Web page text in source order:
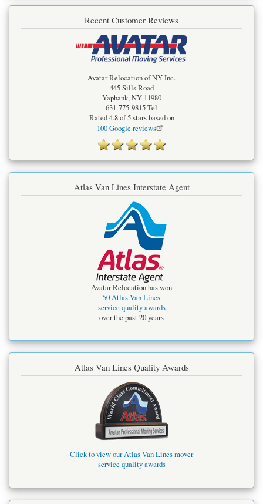
Recent Customer Reviews
Avatar Relocation of NY Inc.
445 Sills Road
Yaphank,NY 11980
631-775-9815Tel
Rated4.8of 5 stars based on
100Google reviews
Atlas Van Lines Interstate Agent
Avatar Relocation has won
50 Atlas Van Lines
service quality awards
over the past 20 years
Atlas Van Lines Quality Awards
Click to view our Atlas Van Lines mover
service quality awards